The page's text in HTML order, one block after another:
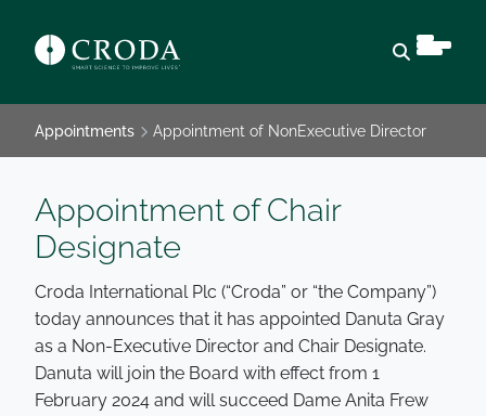
Appointments Appointment of NonExecutive Director
Appointment of Chair
Designate
Croda International Plc (“Croda” or “the Company”)
today announces that it has appointed Danuta Gray
as a Non-Executive Director and Chair Designate.
Danuta will join the Board with effect from 1
February 2024 and will succeed Dame Anita Frew